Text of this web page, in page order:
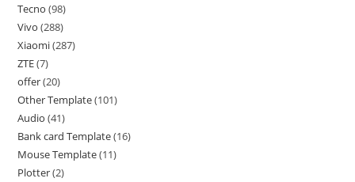
Tecno 98
Vivo 288
Xiaomi 287
ZTE 7
offer 20
Other Template 101
Audio 41
Bank card Template 16
Mouse Template 11
Plotter 2